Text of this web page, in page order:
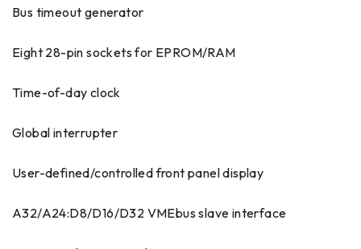
Bus timeout generator
Eight 28-pin sockets for EPROM/RAM
Time-of-day clock
Global interrupter
User-defined/controlled front panel display
A32/A24:D8/D16/D32 VMEbus slave interface